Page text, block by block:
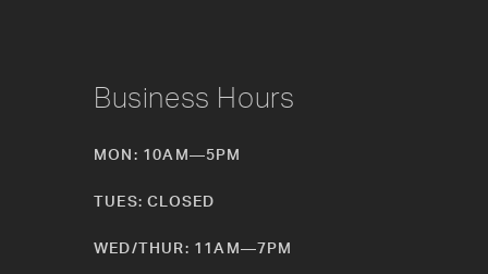
Business Hours
MON: 10AM—5PM
TUES: CLOSED
WED/THUR: 11AM—7PM